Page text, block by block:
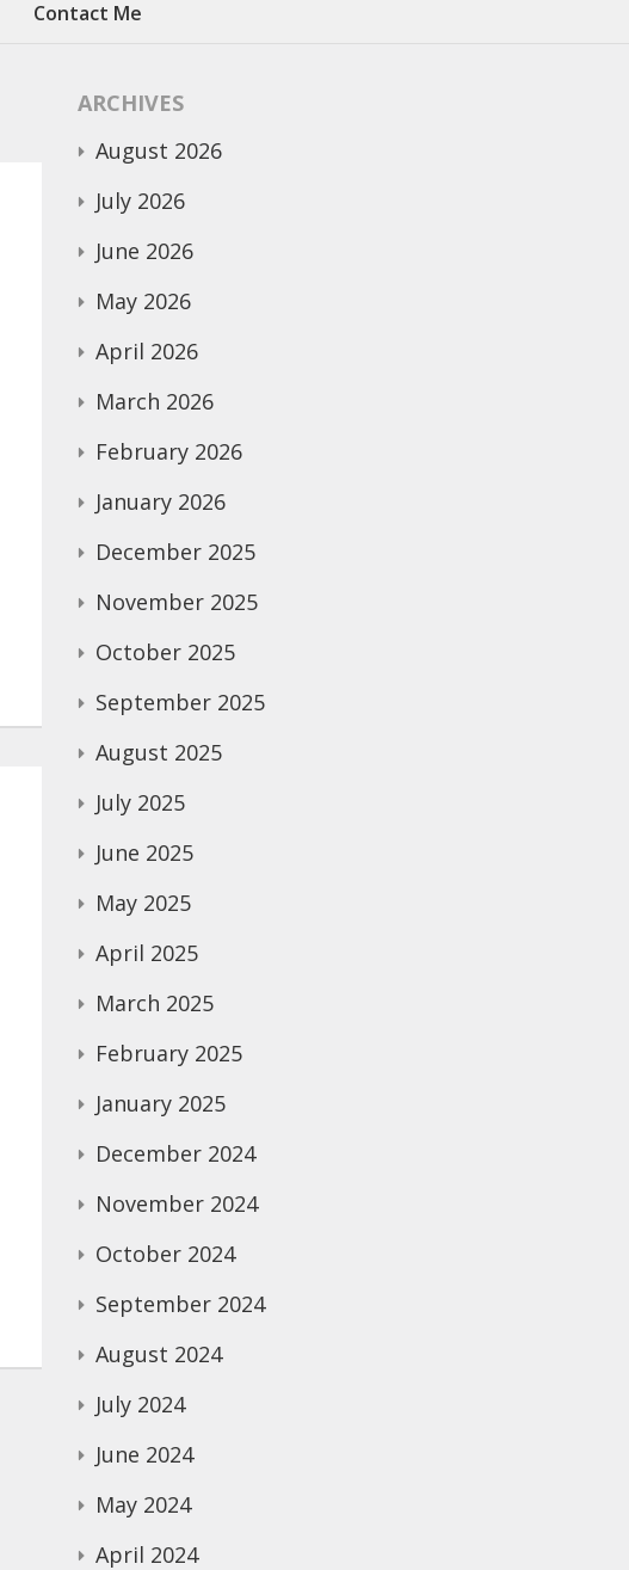
Contact Me
ARCHIVES
August 2026
July 2026
June 2026
May 2026
April 2026
March 2026
February 2026
January 2026
December 2025
November 2025
October 2025
September 2025
August 2025
July 2025
June 2025
May 2025
April 2025
March 2025
February 2025
January 2025
December 2024
November 2024
October 2024
September 2024
August 2024
July 2024
June 2024
May 2024
April 2024